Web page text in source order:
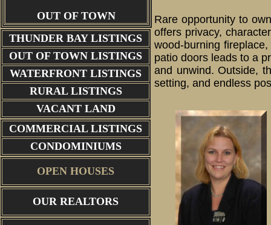
OUT OF TOWN
THUNDER BAY LISTINGS
OUT OF TOWN LISTINGS
WATERFRONT LISTINGS
RURAL LISTINGS
VACANT LAND
COMMERCIAL LISTINGS
CONDOMINIUMS
OPEN HOUSES
OUR REALTORS
Rare opportunity to
offers privacy,
wood-burning
patio doors leads to a
and unwind. Outside,
setting, and endless